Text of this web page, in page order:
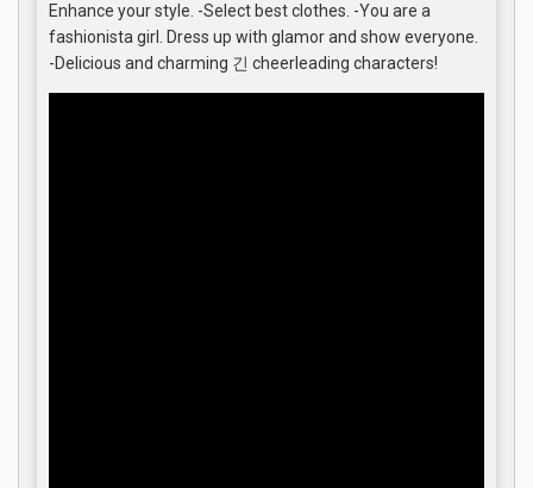
Enhance your style. -Select best clothes. -You are a
fashionista girl. Dress up with glamor and show everyone.
-Delicious and charming 긴 cheerleading characters!